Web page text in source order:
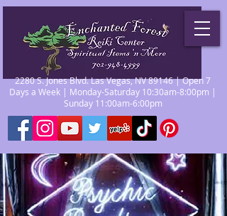
2280 S. Jones Blvd. Las Vegas, NV 89146 | Open 7
Days a Week | Monday-Saturday 10:30am-8:00pm |
Sunday 11:00am-6:00pm